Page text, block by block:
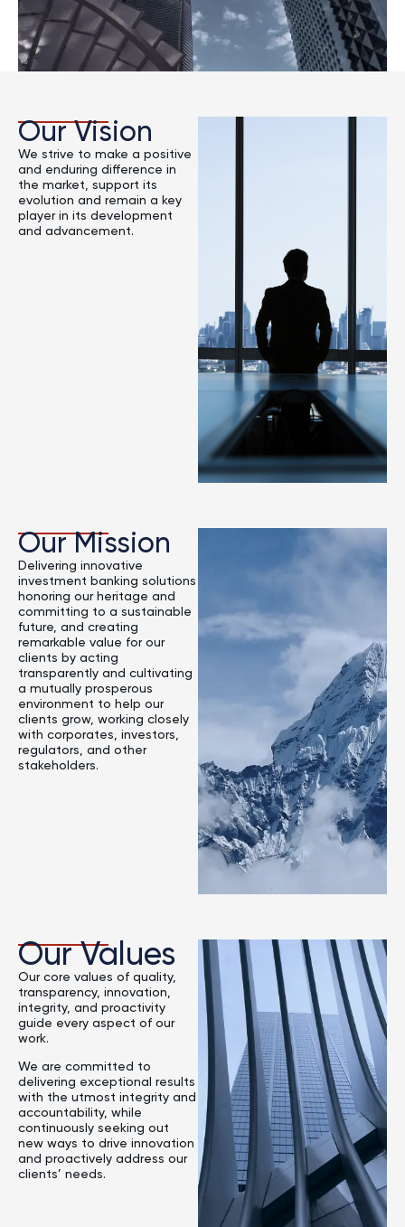
Our Vision
We strive to make a positive
and enduring difference in
the market, support its
evolution and remain a key
player in its development
and advancement.
Our Mission
Delivering innovative
investment banking solutions
honoring our heritage and
committing to a sustainable
future, and creating
remarkable value for our
clients by acting
transparently and cultivating
a mutually prosperous
environment to help our
clients grow, working closely
with corporates, investors,
regulators, and other
stakeholders.
Our Values
Our core values of quality,
transparency, innovation,
integrity, and proactivity
guide every aspect of our
work.
We are committed to
delivering exceptional results
with the utmost integrity and
accountability, while
continuously seeking out
new ways to drive innovation
and proactively address our
clients’ needs.